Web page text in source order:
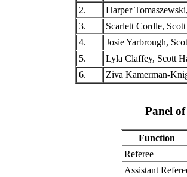
2.
Harper
3.
Scarlett Cordle,
4.
Josie Yarbrough,
5.
Lyla Claffey, Scott
6.
Ziva Kamerman-
Panel
Function
Referee
Assistant